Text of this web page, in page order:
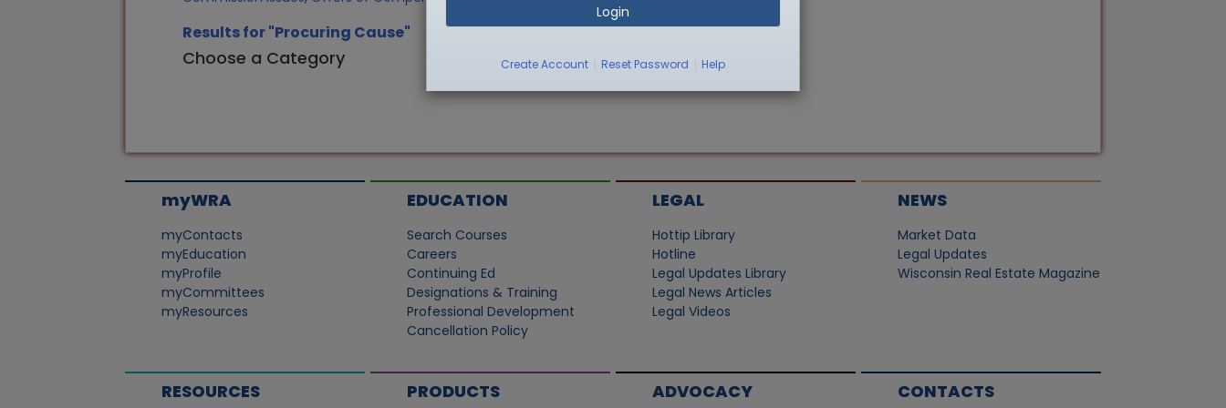
Login
Create Account Reset Password Help
Results for "Procuring Cause"
Choose a Category
myWRA
myContacts
myEducation
myProfile
myCommittees
myResources
EDUCATION
Search Courses
Careers
Continuing Ed
Designations & Training
Professional Development
Cancellation Policy
LEGAL
Hottip Library
Hotline
Legal Updates Library
Legal News Articles
Legal Videos
NEWS
Market Data
Legal Updates
Wisconsin Real Estate Magazine
RESOURCES PRODUCTS ADVOCACY CONTACTS